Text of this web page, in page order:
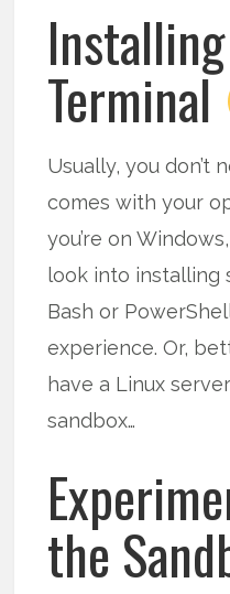
Terminal
Usually, you don’t
comes with your
you’re on
look into installing
Bash or
experience. Or,
have a Linux
sandbox…
the